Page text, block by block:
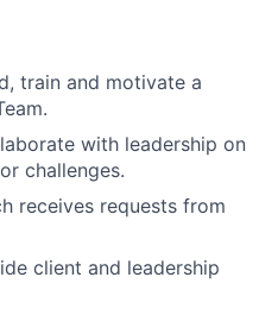
train and motivate a
with leadership on
challenges.
receives requests from
client and leadership